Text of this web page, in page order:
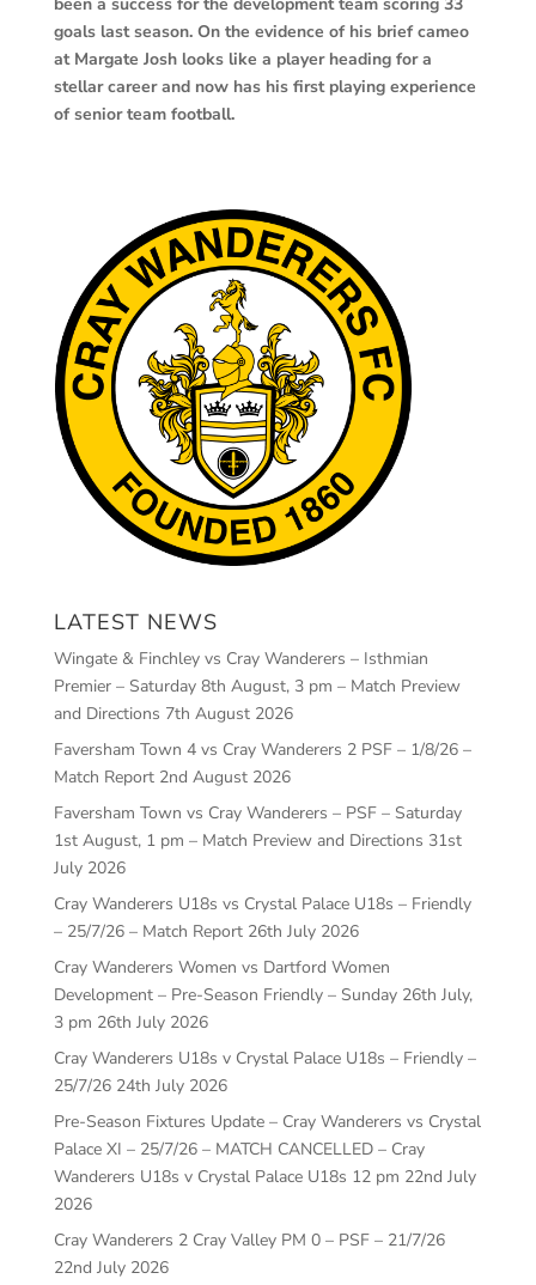
been a success for the development team scoring 33
goals last season. On the evidence of his brief cameo
at Margate Josh looks like a player heading for a
stellar career and now has his first playing experience
of senior team football.
LATEST NEWS
Wingate & Finchley vs Cray Wanderers – Isthmian
Premier – Saturday 8th August, 3 pm – Match Preview
and Directions 7th August 2026
Faversham Town 4 vs Cray Wanderers 2 PSF – 1/8/26 –
Match Report 2nd August 2026
Faversham Town vs Cray Wanderers – PSF – Saturday
1st August, 1 pm – Match Preview and Directions 31st
July 2026
Cray Wanderers U18s vs Crystal Palace U18s – Friendly
– 25/7/26 – Match Report 26th July 2026
Cray Wanderers Women vs Dartford Women
Development – Pre-Season Friendly – Sunday 26th July,
3 pm 26th July 2026
Cray Wanderers U18s v Crystal Palace U18s – Friendly –
25/7/26 24th July 2026
Pre-Season Fixtures Update – Cray Wanderers vs Crystal
Palace XI – 25/7/26 – MATCH CANCELLED – Cray
Wanderers U18s v Crystal Palace U18s 12 pm 22nd July
2026
Cray Wanderers 2 Cray Valley PM 0 – PSF – 21/7/26
22nd July 2026